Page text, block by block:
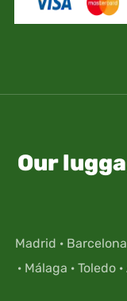
Our
Madrid · Barcelona
· Málaga · Toledo·